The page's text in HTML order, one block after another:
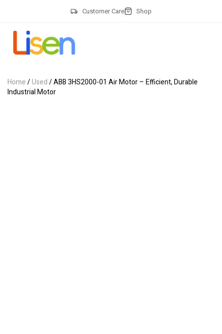
Customer Care Shop
Home/Used/ ABB 3HS2000-01 Air Motor – Efficient, Durable
Industrial Motor